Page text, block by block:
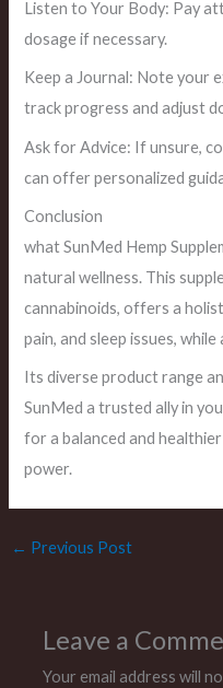
Listen to Your Body: Pay
dosage if necessary.
Keep a Journal: Note your
track progress and adjust
Ask for Advice: If unsure,
can offer personalized
Conclusion
what SunMed Hemp
natural wellness. This
cannabinoids, offers a
pain, and sleep issues,
Its diverse product range
SunMed a trusted ally in
for a balanced and
power.
← Previous Post
Leave a
Your email address will